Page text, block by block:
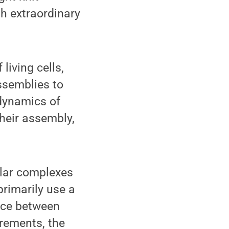
extraordinary
living cells,
to
of
assembly,
complexes
use a
between
the